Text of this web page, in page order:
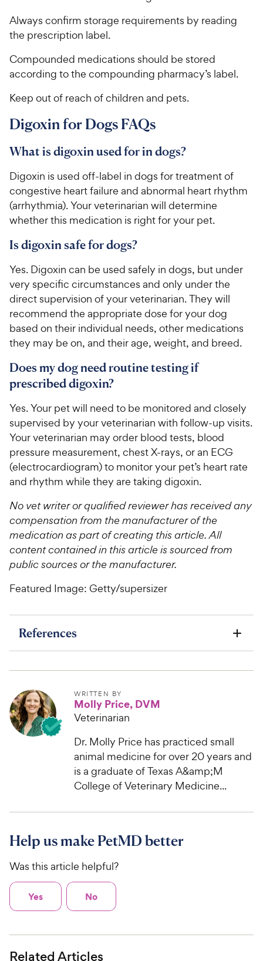
Always confirm storage requirements by reading
the prescription label.
Compounded medications should be stored
according to the compounding pharmacy’s label.
Keep out of reach of children and pets.
Digoxin for Dogs FAQs
What is digoxin used for in dogs?
Digoxin is used off-label in dogs for treatment of
congestive heart failure and abnormal heart rhythm
(arrhythmia). Your veterinarian will determine
whether this medication is right for your pet.
Is digoxin safe for dogs?
Yes. Digoxin can be used safely in dogs, but under
very specific circumstances and only under the
direct supervision of your veterinarian. They will
recommend the appropriate dose for your dog
based on their individual needs, other medications
they may be on, and their age, weight, and breed.
Does my dog need routine testing if
prescribed digoxin?
Yes. Your pet will need to be monitored and closely
supervised by your veterinarian with follow-up visits.
Your veterinarian may order blood tests, blood
pressure measurement, chest X-rays, or an ECG
(electrocardiogram) to monitor your pet’s heart rate
and rhythm while they are taking digoxin.
No vet writer or qualified reviewer has received any
compensation from the manufacturer of the
medication as part of creating this article. All
content contained in this article is sourced from
public sources or the manufacturer.
Featured Image: Getty/supersizer
References
WRITTEN BY
Molly Price, DVM
Veterinarian
Dr. Molly Price has practiced small
animal medicine for over 20 years and
is a graduate of Texas A&amp;M
College of Veterinary Medicine...
Help us make PetMD better
Was this article helpful?
Yes No
Related Articles